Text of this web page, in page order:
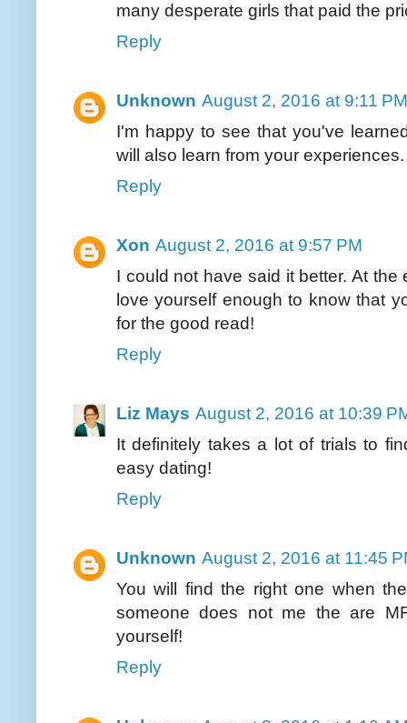
many desperate girls that paid the
Reply
Unknown August 2, 2016 at 9:11 PM
I'm happy to see that you've
will also learn from your experiences.
Reply
Xon August 2, 2016 at 9:57 PM
I could not have said it better. At
love yourself enough to know that
for the good read!
Reply
Liz Mays August 2, 2016 at 10:39
It definitely takes a lot of trials to
easy dating!
Reply
Unknown August 2, 2016 at 11:45
You will find the right one when
someone does not me the are
yourself!
Reply